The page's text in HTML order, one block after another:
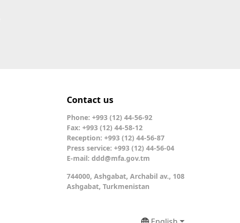
Contact us
Phone: +993 (12) 44-56-92
Fax: +993 (12) 44-58-12
Reception: +993 (12) 44-56-87
Press service: +993 (12) 44-56-04
E-mail: ddd@mfa.gov.tm
744000, Ashgabat, Archabil av., 108
Ashgabat, Turkmenistan